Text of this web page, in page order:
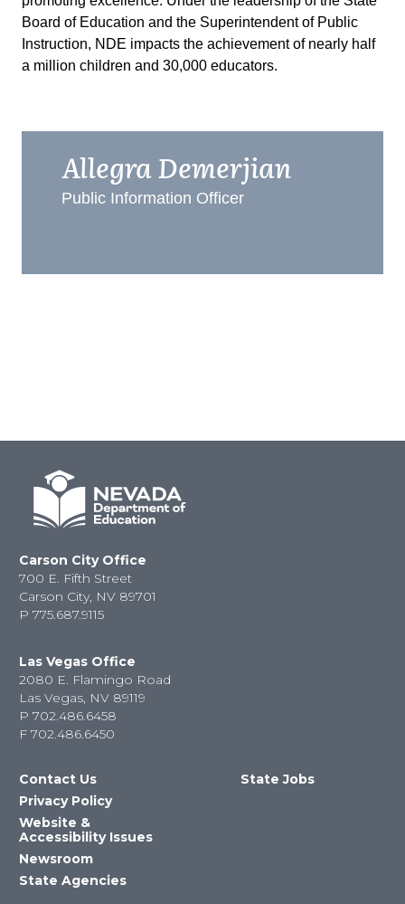
Board of Education and the Superintendent of Public
Instruction, NDE impacts the achievement of nearly half
a million children and 30,000 educators.
Allegra Demerjian
Public Information Officer
Carson City Office
700 E. Fifth Street
Carson City, NV 89701
P 775.687.9115
Las Vegas Office
2080 E. Flamingo Road
Las Vegas, NV 89119
P 702.486.6458
F 702.486.6450
Contact Us
Privacy Policy
Website &
Accessibility Issues
Newsroom
State Agencies
State Jobs